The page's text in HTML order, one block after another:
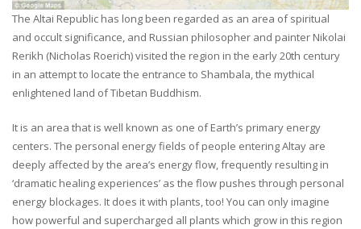
The Altai Republic has long been regarded as an area of spiritual
and occult significance, and Russian philosopher and painter Nikolai
Rerikh (Nicholas Roerich) visited the region in the early 20th century
in an attempt to locate the entrance to Shambala, the mythical
enlightened land of Tibetan Buddhism.
It is an area that is well known as one of Earth’s primary energy
centers. The personal energy fields of people entering Altay are
deeply affected by the area’s energy flow, frequently resulting in
‘dramatic healing experiences’ as the flow pushes through personal
energy blockages. It does it with plants, too! You can only imagine
how powerful and supercharged all plants which grow in this region